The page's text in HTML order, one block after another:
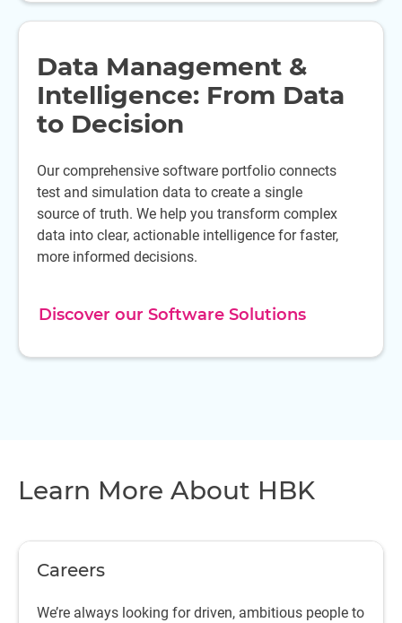
Data Management &
Intelligence: From Data
to Decision
Our comprehensive software portfolio connects
test and simulation data to create a single
source of truth. We help you transform complex
data into clear, actionable intelligence for faster,
more informed decisions.
Discover our Software Solutions
Learn More About HBK
Careers
We’re always looking for driven, ambitious people to